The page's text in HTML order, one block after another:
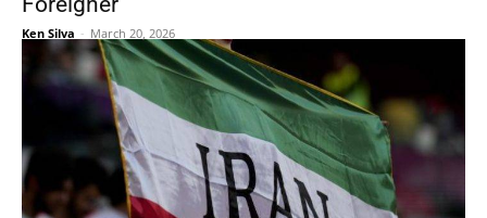
Ken Silva - March 20, 2026